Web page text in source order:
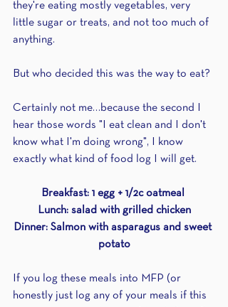
they're eating mostly vegetables, very
little sugar or treats, and not too much of
anything.
But who decided this was the way to eat?
Certainly not me…because the second I
hear those words "I eat clean and I don't
know what I'm doing wrong", I know
exactly what kind of food log I will get.
Breakfast: 1 egg + 1/2c oatmeal
Lunch: salad with grilled chicken
Dinner: Salmon with asparagus and sweet
potato
If you log these meals into MFP (or
honestly just log any of your meals if this